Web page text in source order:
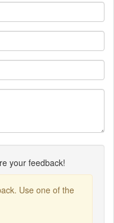
your feedback!
Use one of the